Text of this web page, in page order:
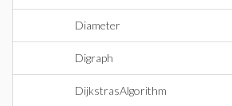
Diameter
Digraph
DijkstrasAlgorithm